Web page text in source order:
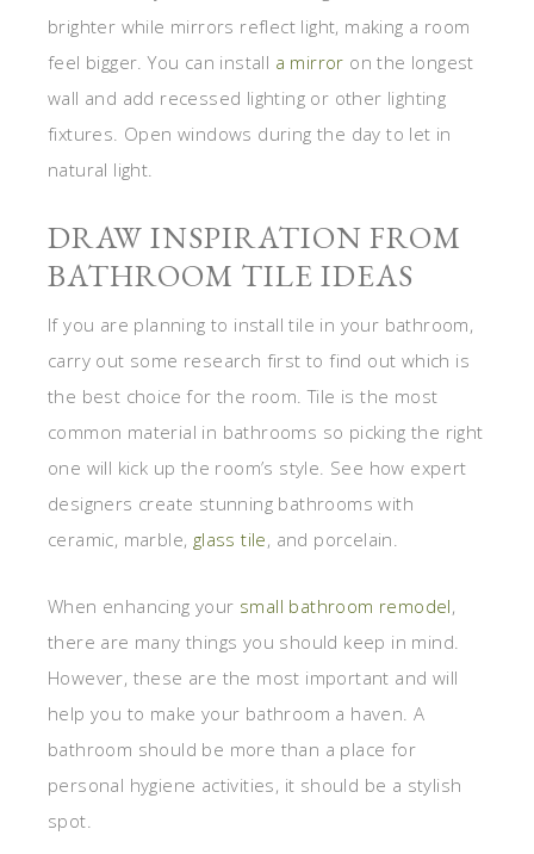
brighter while mirrors reflect light, making a room
feel bigger. You can install a mirror on the longest
wall and add recessed lighting or other lighting
fixtures. Open windows during the day to let in
natural light.
DRAW INSPIRATION FROM
BATHROOM TILE IDEAS
If you are planning to install tile in your bathroom,
carry out some research first to find out which is
the best choice for the room. Tile is the most
common material in bathrooms so picking the right
one will kick up the room’s style. See how expert
designers create stunning bathrooms with
ceramic, marble, glass tile, and porcelain.
When enhancing your small bathroom remodel,
there are many things you should keep in mind.
However, these are the most important and will
help you to make your bathroom a haven. A
bathroom should be more than a place for
personal hygiene activities, it should be a stylish
spot.